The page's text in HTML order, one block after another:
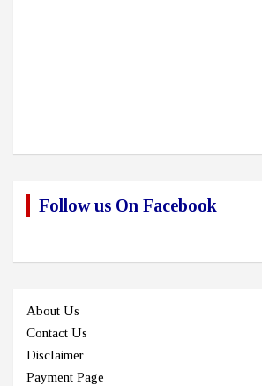
Follow us On Facebook
About Us
Contact Us
Disclaimer
Payment Page